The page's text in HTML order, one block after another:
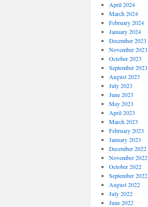
April 2024
March 2024
February 2024
January 2024
December 2023
November 2023
October 2023
September 2023
August 2023
July 2023
June 2023
May 2023
April 2023
March 2023
February 2023
January 2023
December 2022
November 2022
October 2022
September 2022
August 2022
July 2022
June 2022